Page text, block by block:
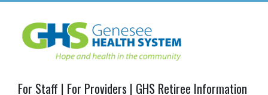
For Staff | For Providers | GHS Retiree Information